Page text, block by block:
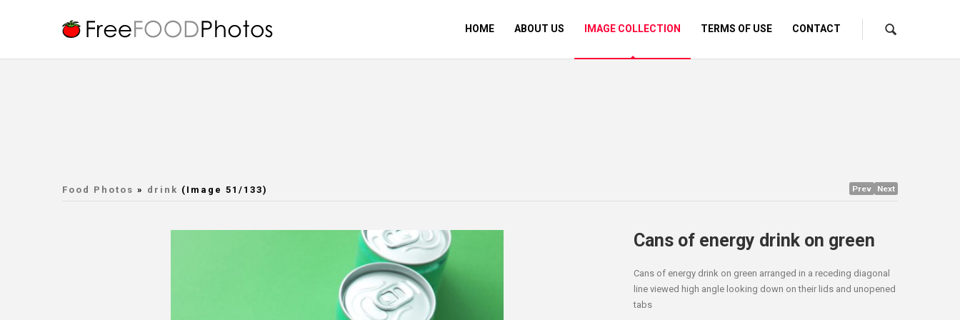
HOME ABOUT US IMAGE COLLECTION TERMS OF USE CONTACT
Food Photos » drink (Image 51/133) Prev Next
Cans of energy drink on green
Cans of energy drink on green arranged in a receding diagonal
line viewed high angle looking down on their lids and unopened
tabs